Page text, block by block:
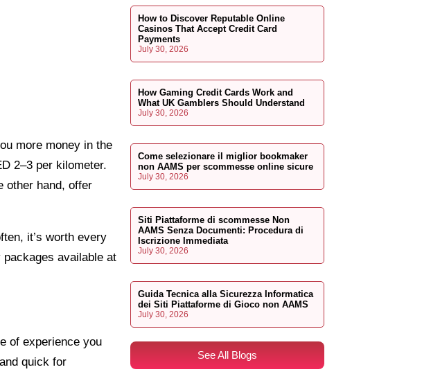
more money in the
2–3 per kilometer.
other hand, offer
it’s worth every
available at
of experience you
quick for
How to Discover Reputable Online
Casinos That Accept Credit Card
Payments
July 30, 2026
How Gaming Credit Cards Work and
What UK Gamblers Should Understand
July 30, 2026
Come selezionare il miglior bookmaker
non AAMS per scommesse online sicure
July 30, 2026
Siti Piattaforme di scommesse Non
AAMS Senza Documenti: Procedura di
Iscrizione Immediata
July 30, 2026
Guida Tecnica alla Sicurezza Informatica
dei Siti Piattaforme di Gioco non AAMS
July 30, 2026
See All Blogs